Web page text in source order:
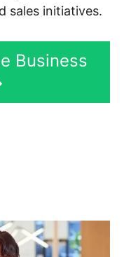
sales initiatives.
Business